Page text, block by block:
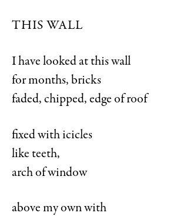
THIS WALL
I have looked at this wall
for months, bricks
faded, chipped, edge of roof
fixed with icicles
like teeth,
arch of window
above my own with